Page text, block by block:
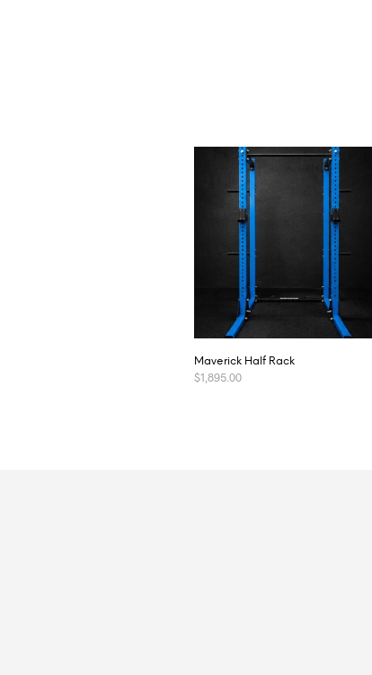
Maverick Half Rack
$1,895.00